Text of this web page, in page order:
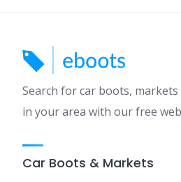
Search for car boots,
in your area with our free
Car Boots & Markets